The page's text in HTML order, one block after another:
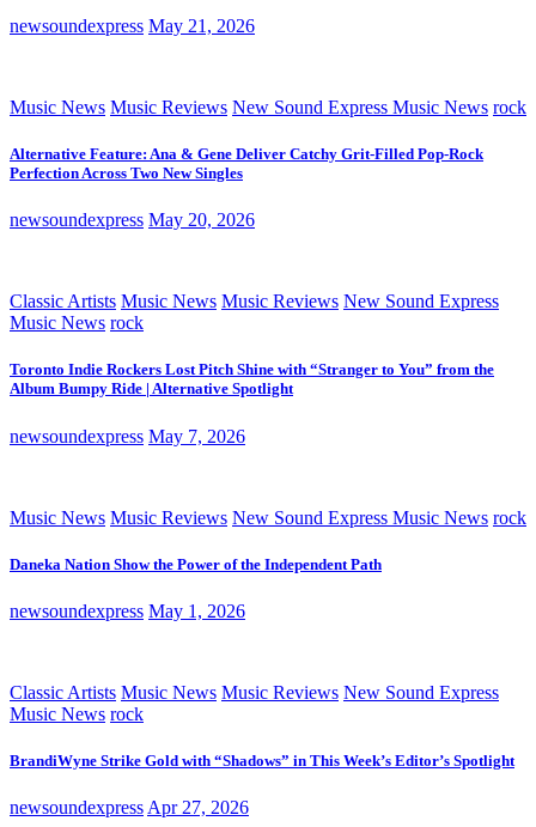
newsoundexpress May 21, 2026
Music News Music Reviews New Sound Express Music News rock
Alternative Feature: Ana & Gene Deliver Catchy Grit-Filled Pop-Rock
Perfection Across Two New Singles
newsoundexpress May 20, 2026
Classic Artists Music News Music Reviews New Sound Express
Music News rock
Toronto Indie Rockers Lost Pitch Shine with “Stranger to You” from the
Album Bumpy Ride | Alternative Spotlight
newsoundexpress May 7, 2026
Music News Music Reviews New Sound Express Music News rock
Daneka Nation Show the Power of the Independent Path
newsoundexpress May 1, 2026
Classic Artists Music News Music Reviews New Sound Express
Music News rock
BrandiWyne Strike Gold with “Shadows” in This Week’s Editor’s Spotlight
newsoundexpress Apr 27, 2026